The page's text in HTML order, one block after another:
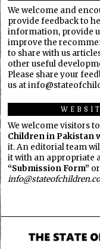
We welcome and
provide feedback to
information, provide
improve the
to share with us
other useful
Please share your
us at
We welcome visitors
Children in Pakistan
it. An editorial team
it with an appropriate
“Submission Form”